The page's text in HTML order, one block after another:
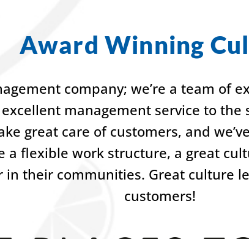
Award Winning
company; we’re a team of
management service to
great care of customers, and
a flexible work structure, a great
in their communities. Great culture
customers!